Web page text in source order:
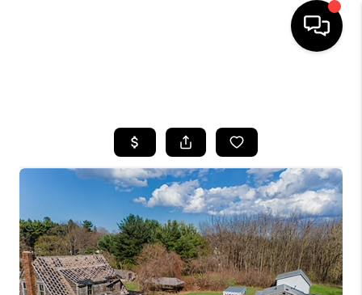
BUYING
SELLING
FINANCING
HOME VALUE
WHO WE ARE